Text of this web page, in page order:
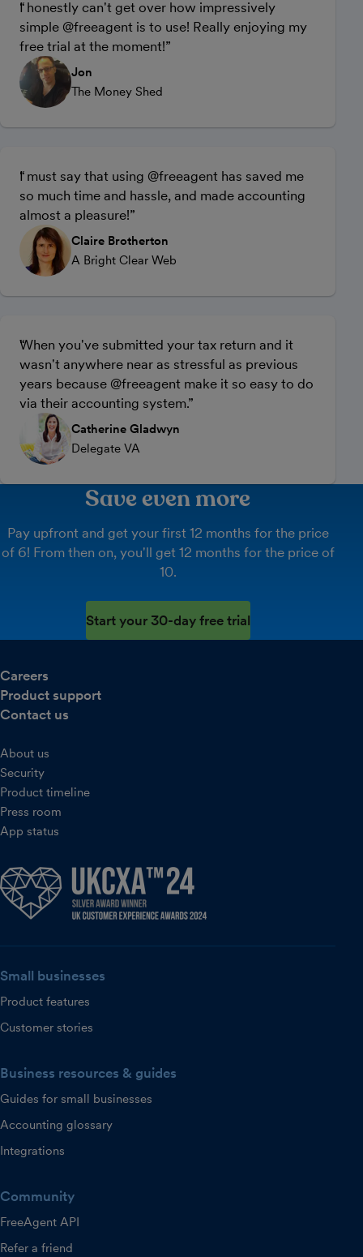
I honestly can't get over how impressively
simple @freeagent is to use! Really enjoying my
free trial at the moment!
Jon
The Money Shed
I must say that using @freeagent has saved me
so much time and hassle, and made accounting
almost a pleasure!
Claire Brotherton
A Bright Clear Web
When you've submitted your tax return and it
wasn't anywhere near as stressful as previous
years because @freeagent make it so easy to do
via their accounting system.
Catherine Gladwyn
Delegate VA
Save even more
Pay upfront and get your first 12 months for the price
of 6! From then on, you'll get 12 months for the price of
10.
Start your 30-day free trial
Careers
Product support
Contact us
About us
Security
Product timeline
Press room
App status
Small businesses
Product features
Customer stories
Business resources & guides
Guides for small businesses
Accounting glossary
Integrations
Community
FreeAgent API
Refer a friend